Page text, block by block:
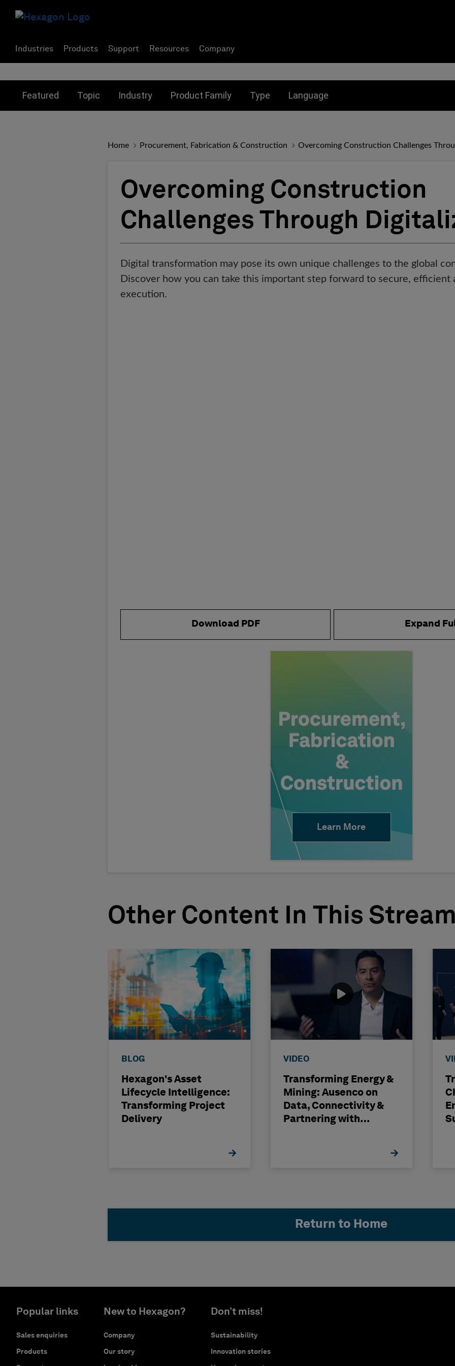
Industries Products Support Resources Company
Featured Topic Industry Product Family Type Language
Home Procurement, Fabrication & Construction Overcoming Construction Challenges
Overcoming Construction
Challenges Through
Digital transformation may pose its own unique challenges to the global
Discover how you can take this important step forward to secure, efficient
execution.
Download PDF Expand
Learn More
Other Content In This Stream
BLOG
Hexagon's Asset
Lifecycle Intelligence:
Transforming Project
Delivery
VIDEO
Transforming Energy &
Mining: Ausenco on
Data, Connectivity &
Partnering with
Return to Home
Popular links
Sales enquiries
Products
New to Hexagon?
Company
Our story
Don’t miss!
Sustainability
Innovation stories